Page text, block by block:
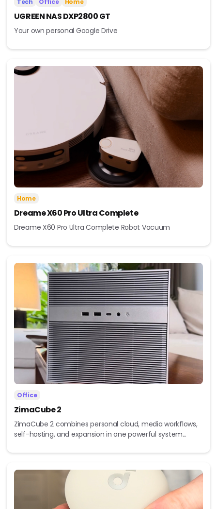
Tech Office Home
UGREEN NAS DXP2800 GT
Your own personal Google Drive
Home
Dreame X60 Pro Ultra Complete
Dreame X60 Pro Ultra Complete Robot Vacuum
Office
ZimaCube 2
ZimaCube 2 combines personal cloud, media workflows,
self-hosting, and expansion in one powerful system...